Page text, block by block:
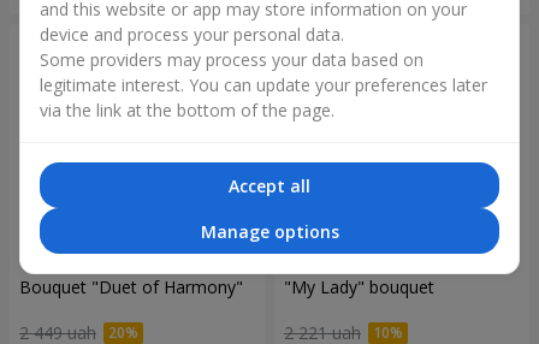
Bouquet "Duet of Harmony"
2 449 uah
"My Lady" bouquet
2 221 uah
and this website or app may store information on your
device and process your personal data.
Some providers may process your data based on
legitimate interest. You can update your preferences later
via the link at the bottom of the page.
Accept all
Manage options